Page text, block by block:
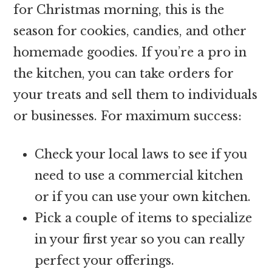
for Christmas morning, this is the
season for cookies, candies, and other
homemade goodies. If you’re a pro in
the kitchen, you can take orders for
your treats and sell them to individuals
or businesses. For maximum success:
Check your local laws to see if you
need to use a commercial kitchen
or if you can use your own kitchen.
Pick a couple of items to specialize
in your first year so you can really
perfect your offerings.